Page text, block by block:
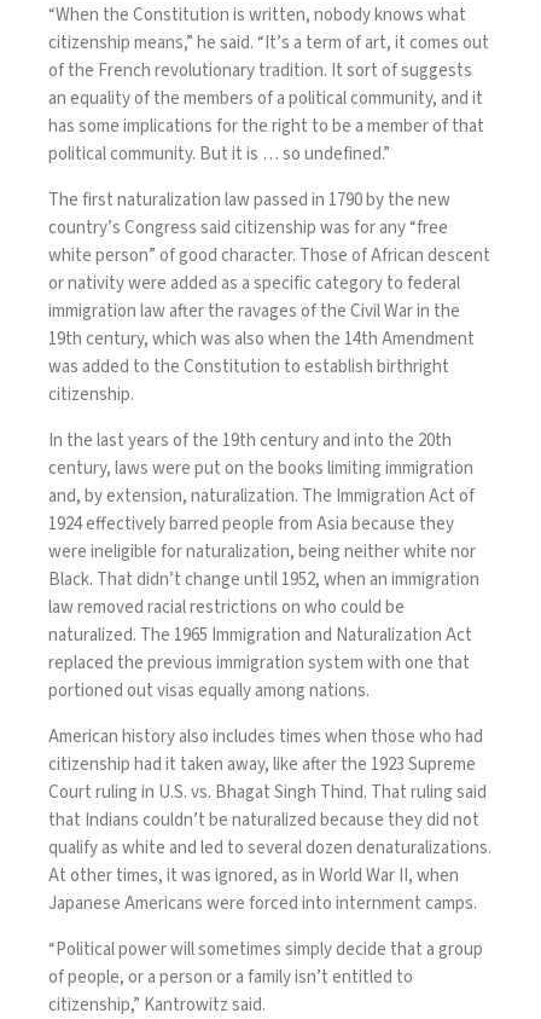
“When the Constitution is written, nobody knows what
citizenship means,” he said. “It’s a term of art, it comes out
of the French revolutionary tradition. It sort of suggests
an equality of the members of a political community, and it
has some implications for the right to be a member of that
political community. But it is … so undefined.”
The first naturalization law passed in 1790 by the new
country’s Congress said citizenship was for any “free
white person” of good character. Those of African descent
or nativity were added as a specific category to federal
immigration law after the ravages of the Civil War in the
19th century, which was also when the 14th Amendment
was added to the Constitution to establish birthright
citizenship.
In the last years of the 19th century and into the 20th
century, laws were put on the books limiting immigration
and, by extension, naturalization. The Immigration Act of
1924 effectively barred people from Asia because they
were ineligible for naturalization, being neither white nor
Black. That didn’t change until 1952, when an immigration
law removed racial restrictions on who could be
naturalized. The 1965 Immigration and Naturalization Act
replaced the previous immigration system with one that
portioned out visas equally among nations.
American history also includes times when those who had
citizenship had it taken away, like after the 1923 Supreme
Court ruling in U.S. vs. Bhagat Singh Thind. That ruling said
that Indians couldn’t be naturalized because they did not
qualify as white and led to several dozen denaturalizations.
At other times, it was ignored, as in World War II, when
Japanese Americans were forced into internment camps.
“Political power will sometimes simply decide that a group
of people, or a person or a family isn’t entitled to
citizenship,” Kantrowitz said.